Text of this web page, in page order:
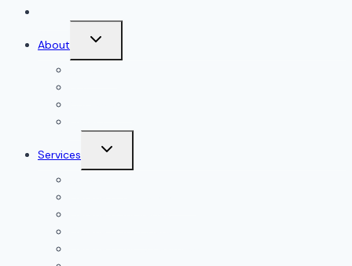
About
Toggle
menu
Services
Toggle
menu